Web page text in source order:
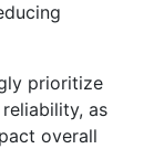
prioritize
as
overall